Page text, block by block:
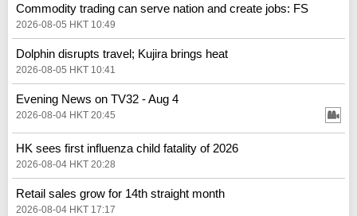
Commodity trading can serve nation and create jobs: FS
2026-08-05 HKT 10:49
Dolphin disrupts travel; Kujira brings heat
2026-08-05 HKT 10:41
Evening News on TV32 - Aug 4
2026-08-04 HKT 20:45
HK sees first influenza child fatality of 2026
2026-08-04 HKT 20:28
Retail sales grow for 14th straight month
2026-08-04 HKT 17:17